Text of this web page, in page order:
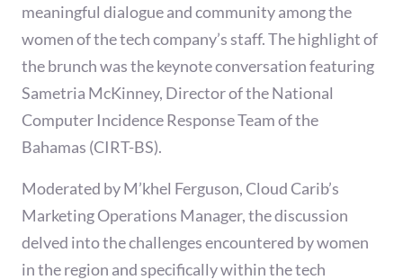
meaningful dialogue and community among the
women of the tech company’s staff. The highlight of
the brunch was the keynote conversation featuring
Sametria McKinney, Director of the National
Computer Incidence Response Team of the
Bahamas (CIRT-BS).
Moderated by M’khel Ferguson, Cloud Carib’s
Marketing Operations Manager, the discussion
delved into the challenges encountered by women
in the region and specifically within the tech